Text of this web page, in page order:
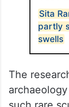
Sita
partly
swells
The